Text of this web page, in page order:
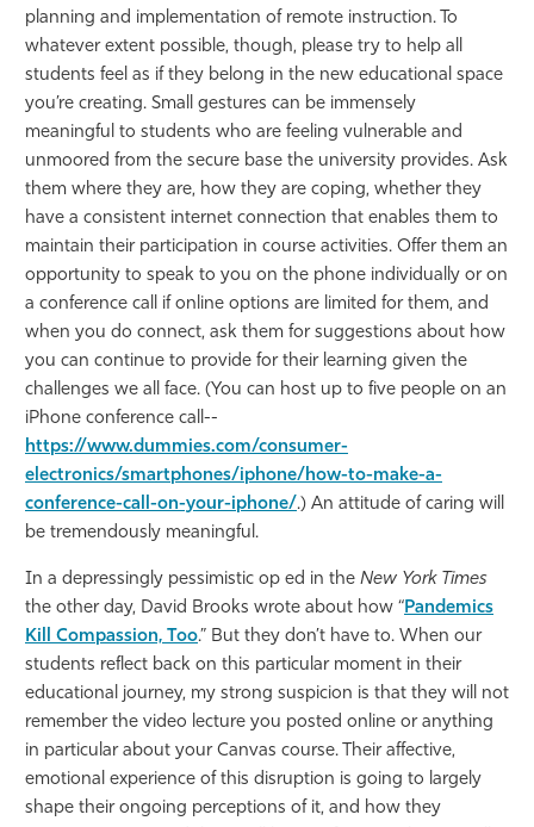
planning and implementation of remote instruction. To
whatever extent possible, though, please try to help all
students feel as if they belong in the new educational space
you’re creating. Small gestures can be immensely
meaningful to students who are feeling vulnerable and
unmoored from the secure base the university provides. Ask
them where they are, how they are coping, whether they
have a consistent internet connection that enables them to
maintain their participation in course activities. Offer them an
opportunity to speak to you on the phone individually or on
a conference call if online options are limited for them, and
when you do connect, ask them for suggestions about how
you can continue to provide for their learning given the
challenges we all face. (You can host up to five people on an
iPhone conference call--
https://www.dummies.com/consumer-
electronics/smartphones/iphone/how-to-make-a-
conference-call-on-your-iphone/.) An attitude of caring will
be tremendously meaningful.
In a depressingly pessimistic op ed in the New York Times
the other day, David Brooks wrote about how “Pandemics
Kill Compassion, Too.” But they don’t have to. When our
students reflect back on this particular moment in their
educational journey, my strong suspicion is that they will not
remember the video lecture you posted online or anything
in particular about your Canvas course. Their affective,
emotional experience of this disruption is going to largely
shape their ongoing perceptions of it, and how they